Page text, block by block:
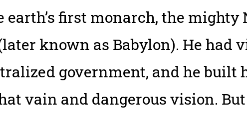
earth’s first monarch, the
known as Babylon). He had
government, and he built
vain and dangerous vision.